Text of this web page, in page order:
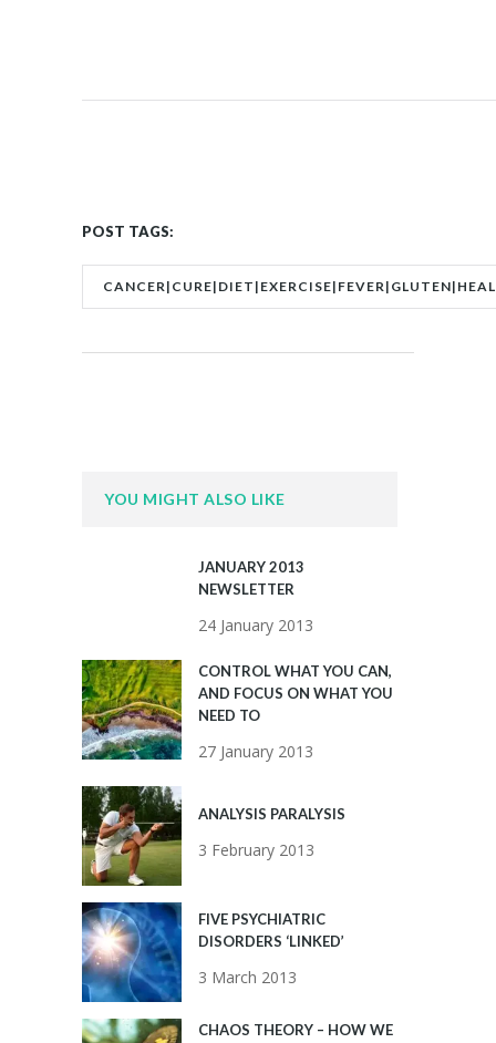
POST TAGS:
YOU MIGHT ALSO LIKE
JANUARY 2013
NEWSLETTER
24 January 2013
CONTROL WHAT YOU CAN,
AND FOCUS ON WHAT YOU
NEED TO
27 January 2013
ANALYSIS PARALYSIS
3 February 2013
FIVE PSYCHIATRIC
DISORDERS ‘LINKED’
3 March 2013
CHAOS THEORY – HOW WE